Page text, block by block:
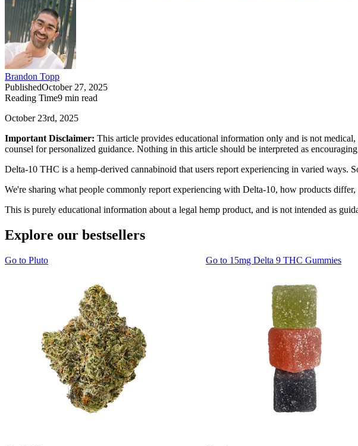
Brandon Topp
PublishedOctober 27, 2025
Reading Time9 min read
October 23rd, 2025
Important Disclaimer: This article provides educational information only and is not
counsel for personalized guidance. Nothing in this article should be interpreted as
Delta-10 THC is a hemp-derived cannabinoid that users report experiencing in varied ways.
We're sharing what people commonly report experiencing with Delta-10, how products
This is purely educational information about a legal hemp product, and is not intended as
Explore our bestsellers
Go to Pluto Go to 15mg Delta 9 THC Gummies